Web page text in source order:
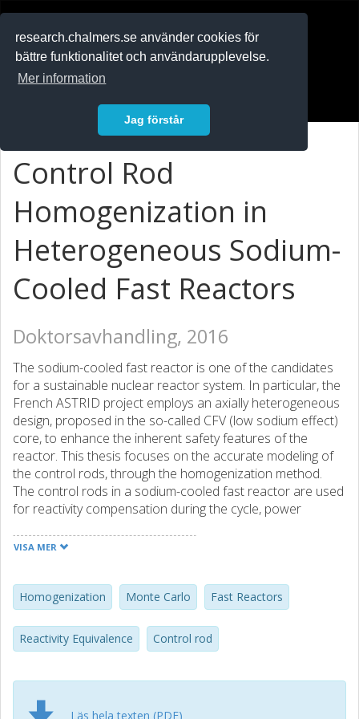
research.chalmers.se använder cookies för
bättre funktionalitet och användarupplevelse.
Mer information
Jag förstår
Control Rod
Homogenization in
Heterogeneous Sodium-
Cooled Fast Reactors
Doktorsavhandling, 2016
The sodium-cooled fast reactor is one of the candidates
for a sustainable nuclear reactor system. In particular, the
French ASTRID project employs an axially heterogeneous
design, proposed in the so-called CFV (low sodium effect)
core, to enhance the inherent safety features of the
reactor. This thesis focuses on the accurate modeling of
the control rods, through the homogenization method.
The control rods in a sodium-cooled fast reactor are used
for reactivity compensation during the cycle, power
rod homogenization procedures, only a radial description
taken into account. This thesis investigates the different
axial variations the control rod experiences in a CFV core,
to determine the impact that these axial environments
have on the control rod modeling. The methodology used
procedures, the so-called equivalence procedure. The
procedure was newly implemented in the PARIS code
VISA MER
Homogenization Monte Carlo Fast Reactors
Reactivity Equivalence Control rod
Läs hela texten (PDF)